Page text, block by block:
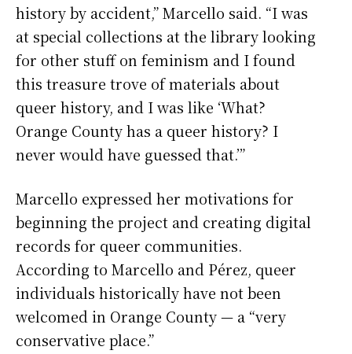
history by accident,” Marcello said. “I was
at special collections at the library looking
for other stuff on feminism and I found
this treasure trove of materials about
queer history, and I was like ‘What?
Orange County has a queer history? I
never would have guessed that.’”
Marcello expressed her motivations for
beginning the project and creating digital
records for queer communities.
According to Marcello and Pérez, queer
individuals historically have not been
welcomed in Orange County — a “very
conservative place.”